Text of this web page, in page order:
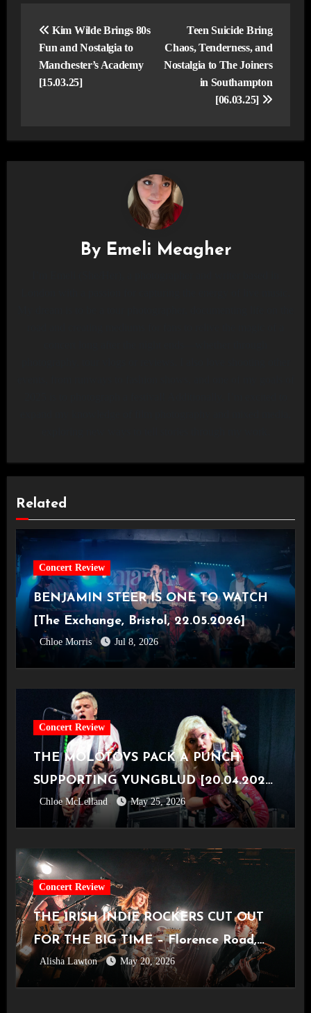
navigation
Kim Wilde Brings 80s
Fun and Nostalgia to
Manchester’s Academy
[15.03.25]
Teen Suicide Bring
Chaos, Tenderness, and
Nostalgia to The Joiners
in Southampton
[06.03.25]
By Emeli Meagher
Related
Concert Review
BENJAMIN STEER IS ONE TO WATCH
[The Exchange, Bristol, 22.05.2026]
Chloe Morris Jul 8, 2026
Concert Review
THE MOLOTOVS PACK A PUNCH
SUPPORTING YUNGBLUD [20.04.2026,
OVO Hydro]
Chloe McLelland May 25, 2026
Concert Review
THE IRISH INDIE ROCKERS CUT OUT
FOR THE BIG TIME – Florence Road,
Live in Manchester [Academy2,
14.05.2026]
Alisha Lawton May 20, 2026